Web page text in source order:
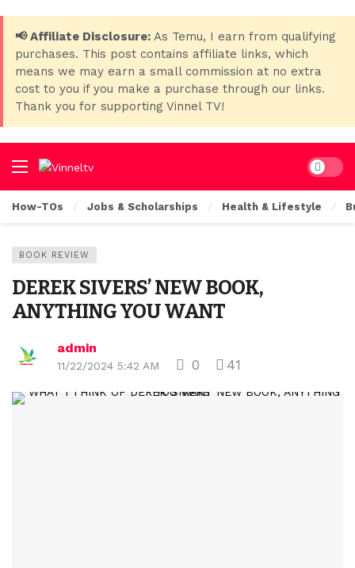
📢 Affiliate Disclosure: As Temu, I earn from qualifying
purchases. This post contains affiliate links, which
means we may earn a small commission at no extra
cost to you if you make a purchase through our links.
Thank you for supporting Vinnel TV!
Dark
How-TOs Jobs & Scholarships Health & Lifestyle
BOOK REVIEW
DEREK SIVERS’ NEW BOOK,
ANYTHING YOU WANT
admin
11/22/2024 5:42 AM 0 41